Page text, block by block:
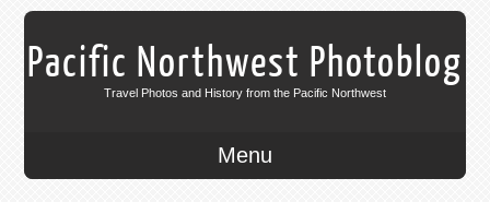
Pacific Northwest Photoblog
Travel Photos and History from the Pacific Northwest
Menu